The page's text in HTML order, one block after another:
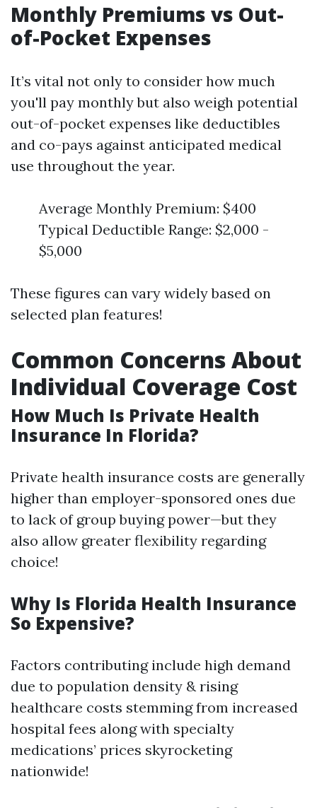
Monthly Premiums vs Out-
of-Pocket Expenses
It’s vital not only to consider how much
you'll pay monthly but also weigh potential
out-of-pocket expenses like deductibles
and co-pays against anticipated medical
use throughout the year.
Average Monthly Premium: $400
Typical Deductible Range: $2,000 -
$5,000
These figures can vary widely based on
selected plan features!
Common Concerns About
Individual Coverage Cost
How Much Is Private Health
Insurance In Florida?
Private health insurance costs are generally
higher than employer-sponsored ones due
to lack of group buying power—but they
also allow greater flexibility regarding
choice!
Why Is Florida Health Insurance
So Expensive?
Factors contributing include high demand
due to population density & rising
healthcare costs stemming from increased
hospital fees along with specialty
medications’ prices skyrocketing
nationwide!